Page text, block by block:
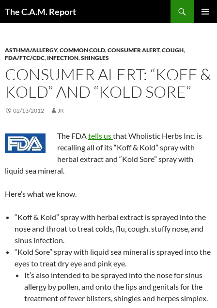
The C.A.M. Report
ASTHMA/ALLERGY,COMMON COLD,CONSUMER ALERT,COUGH,
FDA/FTC/CDC, INFECTION,SHINGLES
CONSUMER ALERT: “KOFF &
KOLD” AND “KOLD SORE”
02/13/2012 JR
The FDAtells usthat Wholistic Herbs Inc. is
recalling all of its “Koff & Kold” spray with
herbal extract and “Kold Sore” spray with
liquid sea mineral.
Here’s what we know.
“Koff & Kold” spray with herbal extract is sprayed into the
nose and throat to treat colds, flu, cough, stuffy nose, and
sinus infection.
“Kold Sore” spray with liquid sea mineral is sprayed into the
eyes to treat dry eye and pink eye.
It’s also intended to be sprayed into the nose for sinus
allergy by pollen, and onto the lips and genitals for the
treatment of fever blisters, shingles and herpes simplex.